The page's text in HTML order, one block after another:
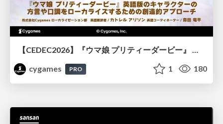
【CEDEC2026】『ウマ娘 プリティーダービー』 英語版のキャラクターの方言や口調をローカライズするための創造的アプローチ
cygames
PRO 1 180